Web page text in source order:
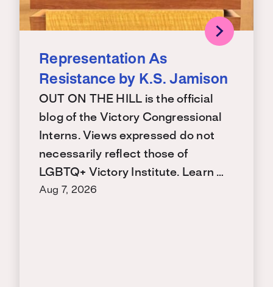
Representation As
Resistance by K.S. Jamison
OUT ON THE HILL is the official
blog of the Victory Congressional
Interns. Views expressed do not
necessarily reflect those of
LGBTQ+ Victory Institute. Learn …
Aug 7, 2026